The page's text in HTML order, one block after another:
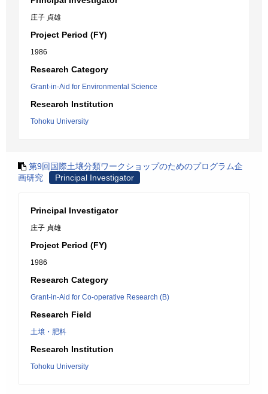
庄子 貞雄
Project Period (FY)
1986
Research Category
Grant-in-Aid for Environmental Science
Research Institution
Tohoku University
第9回国際土壌分類ワークショップのためのプログラム企
画研究
Principal Investigator
Principal Investigator
庄子 貞雄
Project Period (FY)
1986
Research Category
Grant-in-Aid for Co-operative Research (B)
Research Field
土壌・肥料
Research Institution
Tohoku University